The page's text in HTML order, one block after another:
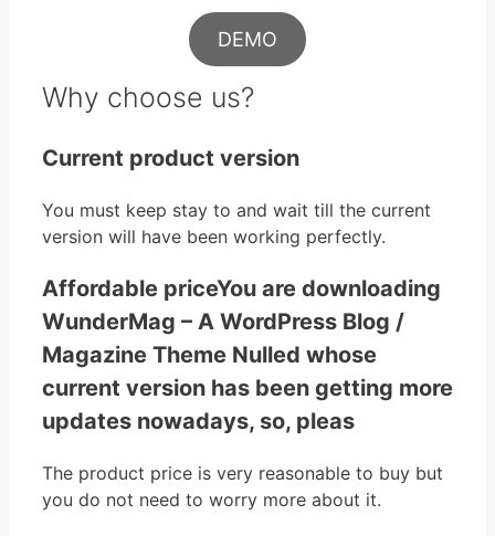
DEMO
Why choose us?
Current product version
You must keep stay to and wait till the current
version will have been working perfectly.
Affordable priceYou are downloading
WunderMag – A WordPress Blog /
Magazine Theme Nulled whose
current version has been getting more
updates nowadays, so, pleas
The product price is very reasonable to buy but
you do not need to worry more about it.